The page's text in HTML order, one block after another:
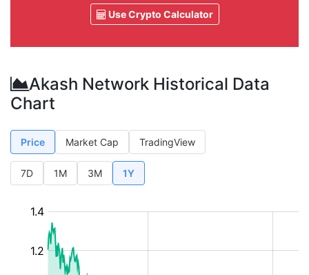
Use Crypto Calculator
Akash Network Historical Data
Chart
Price Market Cap TradingView
7D 1M 3M 1Y